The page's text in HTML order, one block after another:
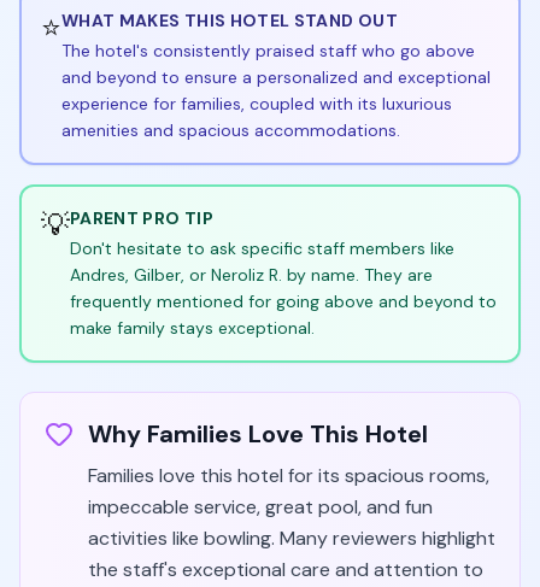
⭐WHAT MAKES THIS HOTEL STAND OUT
The hotel's consistently praised staff who go above
and beyond to ensure a personalized and exceptional
experience for families, coupled with its luxurious
amenities and spacious accommodations.
💡PARENT PRO TIP
Don't hesitate to ask specific staff members like
Andres, Gilber, or Neroliz R. by name. They are
frequently mentioned for going above and beyond to
make family stays exceptional.
Why Families Love This Hotel
Families love this hotel for its spacious rooms,
impeccable service, great pool, and fun
activities like bowling. Many reviewers highlight
the staff's exceptional care and attention to